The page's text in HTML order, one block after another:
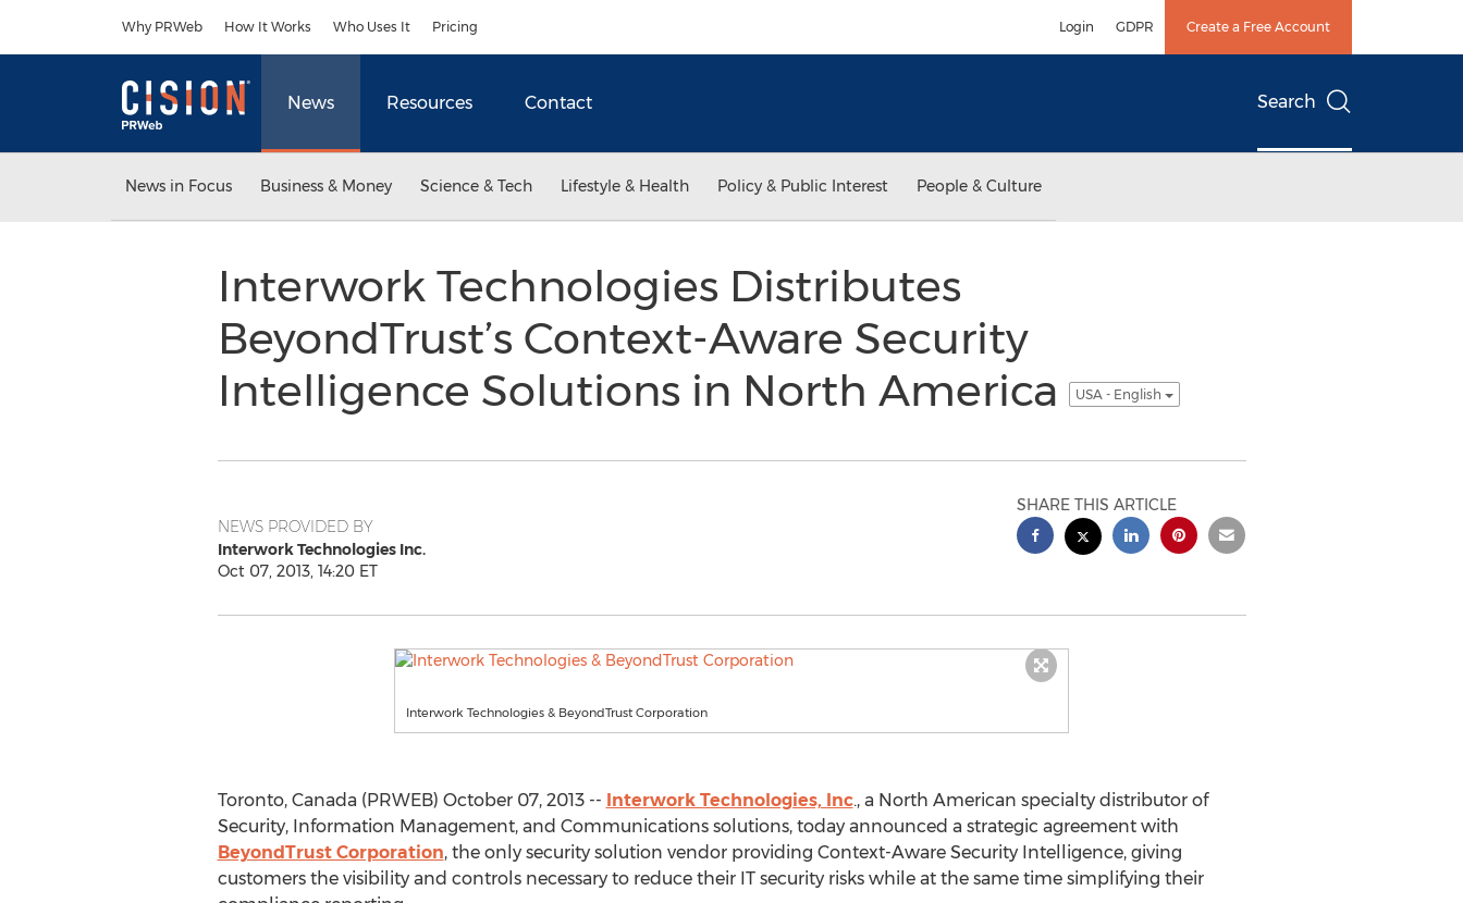
Why PRWeb How It Works Who Uses It Pricing Login GDPR Create a Free Account
News Resources Contact Search
News in Focus Business & Money Science & Tech Lifestyle & Health Policy & Public Interest People & Culture
Interwork Technologies Distributes
BeyondTrust’s Context-Aware Security
Intelligence Solutions in North America
USA - English
NEWS PROVIDED BY
Interwork Technologies Inc.
Oct 07, 2013, 14:20 ET
SHARE THIS ARTICLE
Interwork Technologies & BeyondTrust Corporation
Toronto, Canada (PRWEB) October 07, 2013 -- Interwork Technologies, Inc., a North American specialty distributor of
Security, Information Management, and Communications solutions, today announced a strategic agreement with
BeyondTrust Corporation, the only security solution vendor providing Context-Aware Security Intelligence, giving
customers the visibility and controls necessary to reduce their IT security risks while at the same time simplifying their